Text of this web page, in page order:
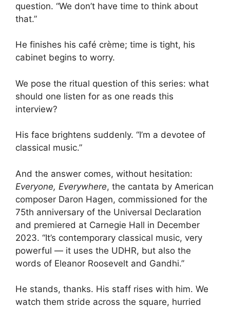
question. “We don’t have time to think about
that.”
He finishes his café crème; time is tight, his
cabinet begins to worry.
We pose the ritual question of this series: what
should one listen for as one reads this
interview?
His face brightens suddenly. “I’m a devotee of
classical music.”
And the answer comes, without hesitation:
Everyone, Everywhere, the cantata by American
composer Daron Hagen, commissioned for the
75th anniversary of the Universal Declaration
and premiered at Carnegie Hall in December
2023. “It’s contemporary classical music, very
powerful — it uses the UDHR, but also the
words of Eleanor Roosevelt and Gandhi.”
He stands, thanks. His staff rises with him. We
watch them stride across the square, hurried